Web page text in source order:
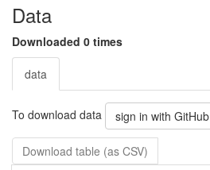
Data
Downloaded 0 times
data
To download data sign in with GitHub
Download table (as CSV)